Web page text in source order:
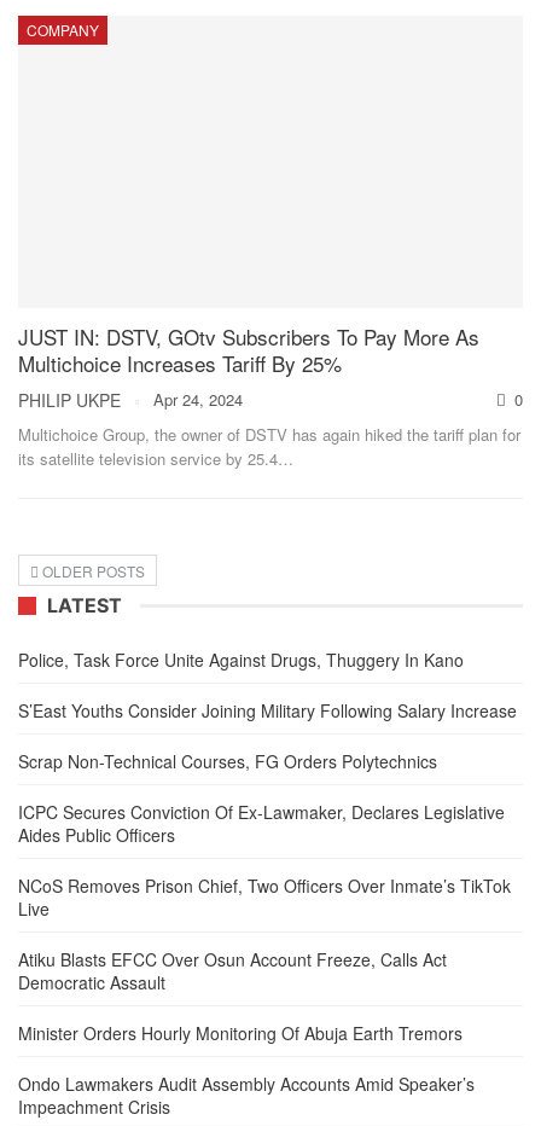
COMPANY
JUST IN: DSTV, GOtv Subscribers To Pay More As
Multichoice Increases Tariff By 25%
PHILIP UKPE Apr 24, 2024
0
Multichoice Group, the owner of DSTV has again hiked the tariff plan for
its satellite television service by 25.4…
OLDER POSTS
LATEST
Police, Task Force Unite Against Drugs, Thuggery In Kano
S’East Youths Consider Joining Military Following Salary Increase
Scrap Non-Technical Courses, FG Orders Polytechnics
ICPC Secures Conviction Of Ex-Lawmaker, Declares Legislative
Aides Public Officers
NCoS Removes Prison Chief, Two Officers Over Inmate’s TikTok
Live
Atiku Blasts EFCC Over Osun Account Freeze, Calls Act
Democratic Assault
Minister Orders Hourly Monitoring Of Abuja Earth Tremors
Ondo Lawmakers Audit Assembly Accounts Amid Speaker’s
Impeachment Crisis